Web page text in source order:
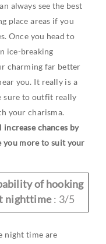
always see the best
place areas if you
Once you head to
ice-breaking
charming far better
you. It really is a
sure to outfit really
your charisma.
chances by
you more to suit your
of hooking
nighttime : 3/5
night time are